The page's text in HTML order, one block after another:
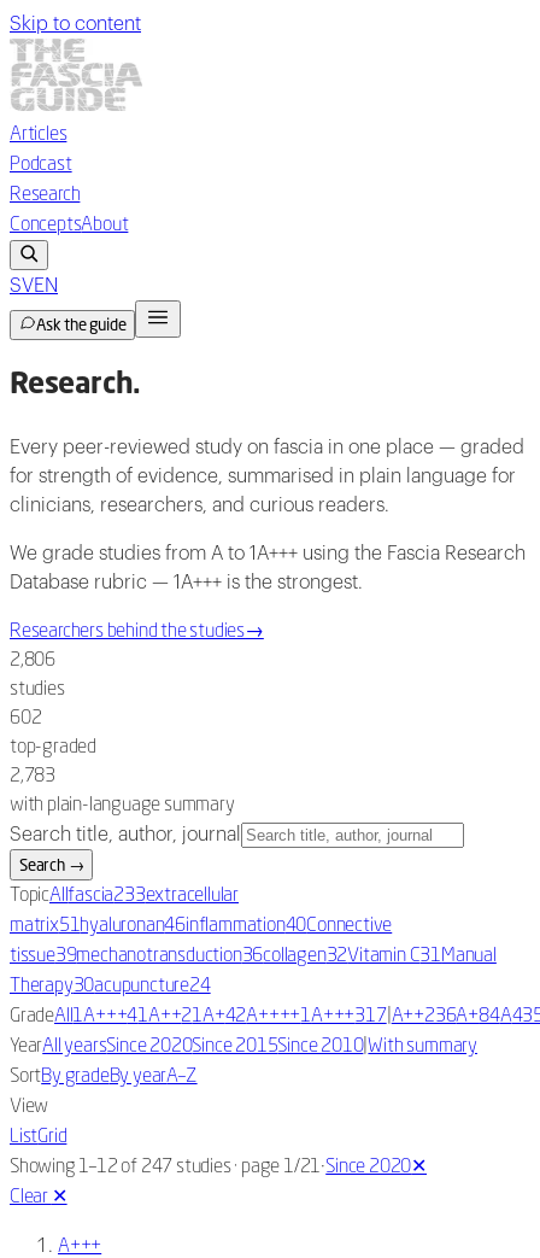
Skip to content
Articles
Podcast
Research
ConceptsAbout
SVEN
Ask the guide
Research.
Every peer-reviewed study on fascia in one place — graded
for strength of evidence, summarised in plain language for
clinicians, researchers, and curious readers.
We grade studies from A to 1A+++ using the Fascia Research
Database rubric — 1A+++ is the strongest.
Researchers behind the studies→
2,806
studies
602
top-graded
2,783
with plain-language summary
Search title, author, journal
Search→
TopicAllfascia233extracellular
matrix51hyaluronan46inflammation40Connective
tissue39mechanotransduction36collagen32Vitamin C31 Manual
Therapy30acupuncture24
GradeAll 1A+++41A++21A+42A++++1A+++317 A++236A+84A
YearAll yearsSince 2020Since 2015Since 2010| With summary
SortBy gradeBy yearA–Z
View
ListGrid
Showing 1–12 of 247 studies· page 1/21·Since 2020✕
Clear ✕
A+++